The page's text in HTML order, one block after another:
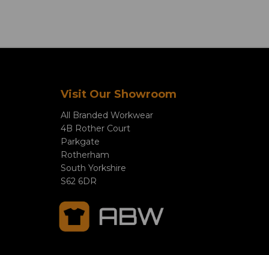
Visit Our Showroom
All Branded Workwear
4B Rother Court
Parkgate
Rotherham
South Yorkshire
S62 6DR